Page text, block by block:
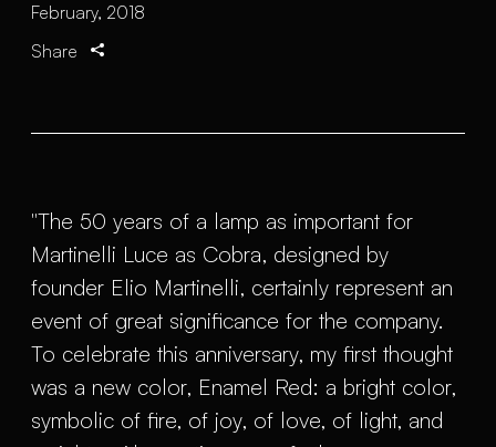
February, 2018
Share
"The 50 years of a lamp as important for
Martinelli Luce as Cobra, designed by
founder Elio Martinelli, certainly represent an
event of great significance for the company.
To celebrate this anniversary, my first thought
was a new color, Enamel Red: a bright color,
symbolic of fire, of joy, of love, of light, and